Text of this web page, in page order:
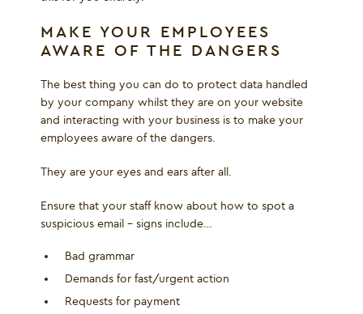
MAKE YOUR EMPLOYEES
AWARE OF THE DANGERS
The best thing you can do to protect data handled
by your company whilst they are on your website
and interacting with your business is to make your
employees aware of the dangers.
They are your eyes and ears after all.
Ensure that your staff know about how to spot a
suspicious email – signs include…
Bad grammar
Demands for fast/urgent action
Requests for payment